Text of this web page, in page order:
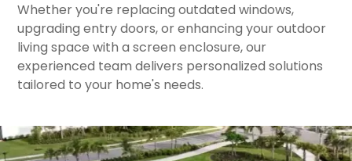
Whether you're replacing outdated windows,
upgrading entry doors, or enhancing your outdoor
living space with a screen enclosure, our
experienced team delivers personalized solutions
tailored to your home's needs.